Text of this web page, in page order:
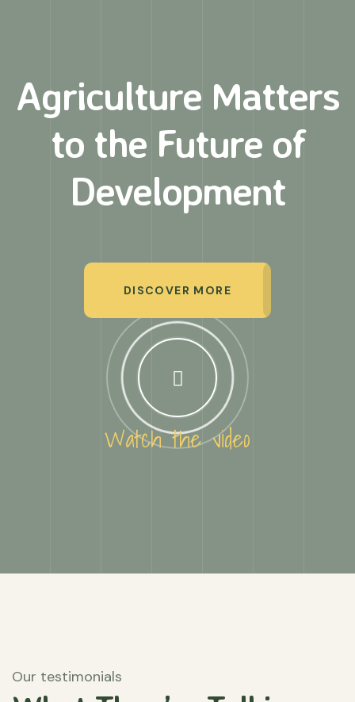
Agriculture Matters
to the Future of
Development
DISCOVER MORE
Watch the video
Our testimonials